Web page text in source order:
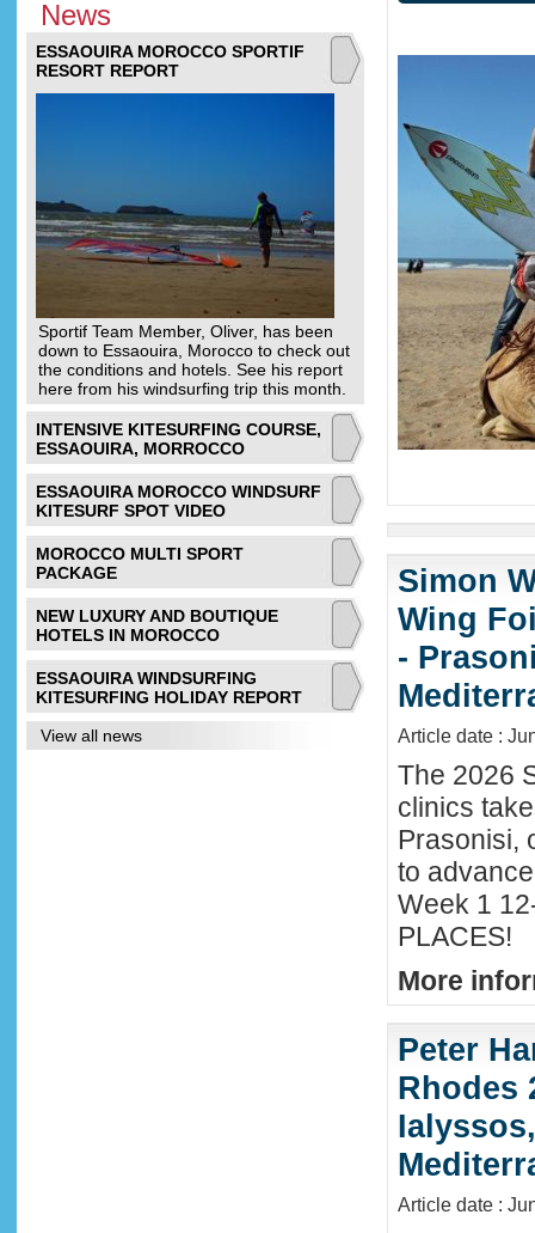
News
ESSAOUIRA MOROCCO SPORTIF
RESORT REPORT
Sportif Team Member, Oliver, has been
down to Essaouira, Morocco to check out
the conditions and hotels. See his report
here from his windsurfing trip this month.
INTENSIVE KITESURFING COURSE,
ESSAOUIRA, MORROCCO
ESSAOUIRA MOROCCO WINDSURF
KITESURF SPOT VIDEO
MOROCCO MULTI SPORT
PACKAGE
NEW LUXURY AND BOUTIQUE
HOTELS IN MOROCCO
ESSAOUIRA WINDSURFING
KITESURFING HOLIDAY REPORT
View all news
Simon
Wing
-
Article date :
The 2026
clinics
Prasonisi,
to
Week 1
PLACES!
More
Peter
Rhodes
Article date :